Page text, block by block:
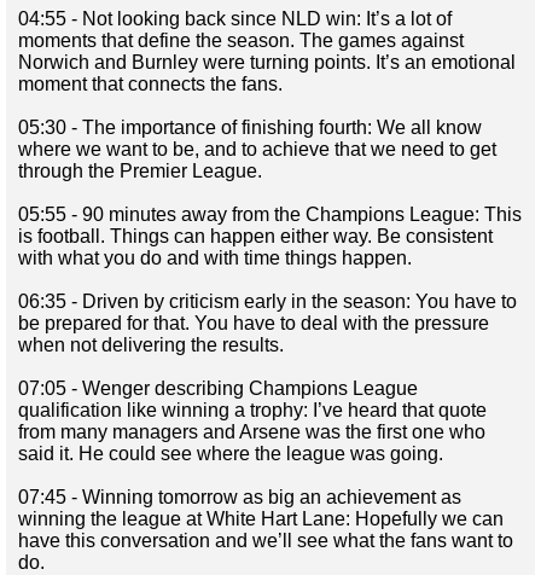
04:55 - Not looking back since NLD win: It’s a lot of
moments that define the season. The games against
Norwich and Burnley were turning points. It’s an emotional
moment that connects the fans.
05:30 - The importance of finishing fourth: We all know
where we want to be, and to achieve that we need to get
through the Premier League.
05:55 - 90 minutes away from the Champions League: This
is football. Things can happen either way. Be consistent
with what you do and with time things happen.
06:35 - Driven by criticism early in the season: You have to
be prepared for that. You have to deal with the pressure
when not delivering the results.
07:05 - Wenger describing Champions League
qualification like winning a trophy: I’ve heard that quote
from many managers and Arsene was the first one who
said it. He could see where the league was going.
07:45 - Winning tomorrow as big an achievement as
winning the league at White Hart Lane: Hopefully we can
have this conversation and we’ll see what the fans want to
do.